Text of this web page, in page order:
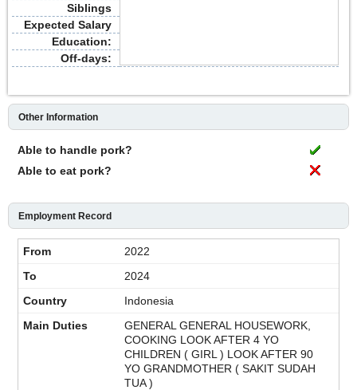
Siblings
Expected Salary
Education:
Off-days:
Other Information
Able to handle pork?
Able to eat pork?
Employment Record
2022
2024
Indonesia
GENERAL GENERAL HOUSEWORK,
COOKING LOOK AFTER 4 YO
CHILDREN ( GIRL ) LOOK AFTER 90
YO GRANDMOTHER ( SAKIT SUDAH
TUA )